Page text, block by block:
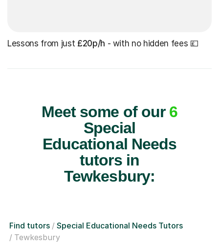
Lessons from just £20p/h - with no hidden fees 💷
Meet some of our 6
Special
Educational Needs
tutors in
Tewkesbury:
Find tutors
Special Educational Needs Tutors
Tewkesbury